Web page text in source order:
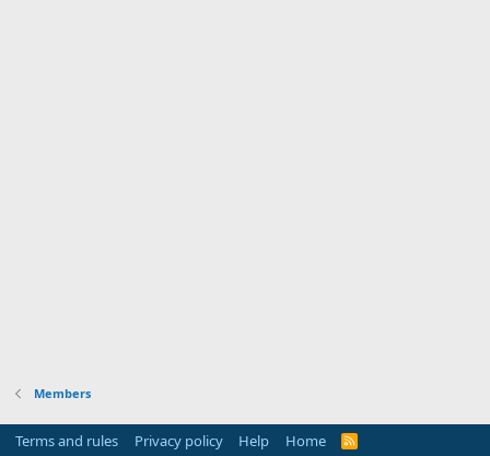
Members
Terms and rules Privacy policy Help Home
R